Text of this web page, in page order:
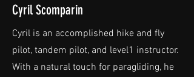
Cyril Scomparin
Cyril is an accomplished hike and fly
pilot, tandem pilot, and level1 instructor.
With a natural touch for paragliding, he